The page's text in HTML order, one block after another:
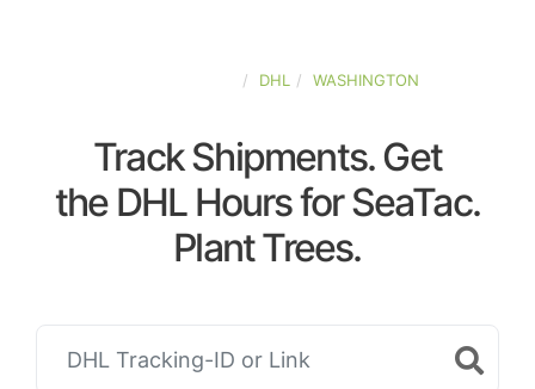
DHL WASHINGTON
Track Shipments. Get
the DHL Hours for SeaTac.
Plant Trees.